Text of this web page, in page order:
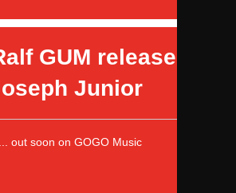
GUM release
Junior
out soon on GOGO Music